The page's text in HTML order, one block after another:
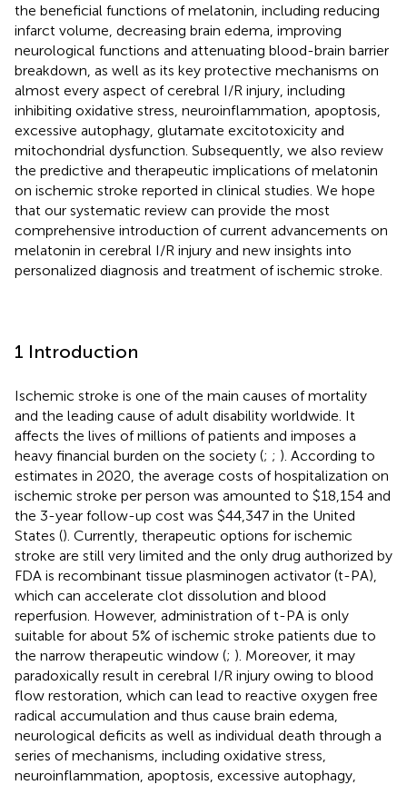
the beneficial functions of melatonin, including reducing
infarct volume, decreasing brain edema, improving
neurological functions and attenuating blood-brain barrier
breakdown, as well as its key protective mechanisms on
almost every aspect of cerebral I/R injury, including
inhibiting oxidative stress, neuroinflammation, apoptosis,
excessive autophagy, glutamate excitotoxicity and
mitochondrial dysfunction. Subsequently, we also review
the predictive and therapeutic implications of melatonin
on ischemic stroke reported in clinical studies. We hope
that our systematic review can provide the most
comprehensive introduction of current advancements on
melatonin in cerebral I/R injury and new insights into
personalized diagnosis and treatment of ischemic stroke.
1 Introduction
Ischemic stroke is one of the main causes of mortality
and the leading cause of adult disability worldwide. It
affects the lives of millions of patients and imposes a
heavy financial burden on the society (; ; ). According to
estimates in 2020, the average costs of hospitalization on
ischemic stroke per person was amounted to $18,154 and
the 3-year follow-up cost was $44,347 in the United
States (). Currently, therapeutic options for ischemic
stroke are still very limited and the only drug authorized by
FDA is recombinant tissue plasminogen activator (t-PA),
which can accelerate clot dissolution and blood
reperfusion. However, administration of t-PA is only
suitable for about 5% of ischemic stroke patients due to
the narrow therapeutic window (; ). Moreover, it may
paradoxically result in cerebral I/R injury owing to blood
flow restoration, which can lead to reactive oxygen free
radical accumulation and thus cause brain edema,
neurological deficits as well as individual death through a
series of mechanisms, including oxidative stress,
neuroinflammation, apoptosis, excessive autophagy,